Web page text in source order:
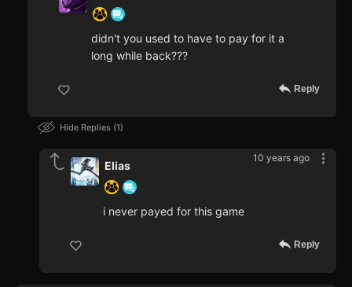
didn't you used to have to pay for it a
long while back???
Reply
Hide Replies 1
10 years ago
Elias
i never payed for this game
Reply